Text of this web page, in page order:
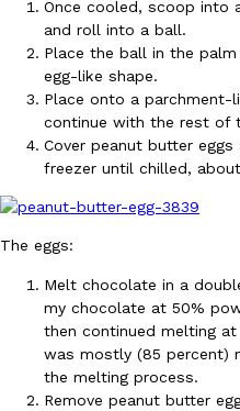
B.J. Novak’s ‘Chain’ Is
Chain is taking its nostalgic
Reach Guinto
Once cooled, scoop into
and roll into a ball.
Place the ball in the
egg-like shape.
Place onto a parchment-
continue with the rest of
Cover peanut butter
freezer until chilled,
The eggs:
Melt chocolate in a
my chocolate at 50%
then continued melting
was mostly (85 percent)
the melting process.
Remove peanut butter